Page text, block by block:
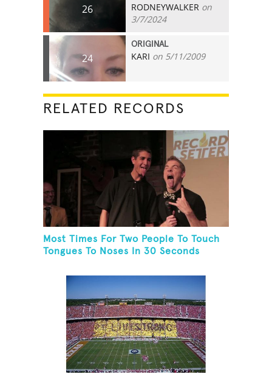
26 RODNEYWALKER on
3/7/2024
24
ORIGINAL
KARI on 5/11/2009
RELATED RECORDS
Most Times For Two People To Touch
Tongues To Noses In 30 Seconds